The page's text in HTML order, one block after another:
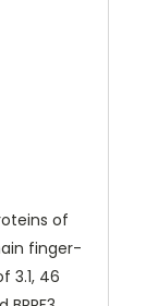
of
finger-
3.1, 46